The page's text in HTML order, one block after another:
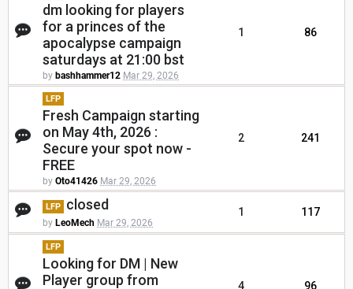
dm looking for players
for a princes of the
apocalypse campaign
saturdays at 21:00 bst
by bashhammer12 Mar 29, 2026
1 86
LFP
Fresh Campaign starting
on May 4th, 2026 :
Secure your spot now -
FREE
by Oto41426 Mar 29, 2026
2 241
LFP closed
by LeoMech Mar 29, 2026
1 117
LFP
Looking for DM | New
Player group from
4 96